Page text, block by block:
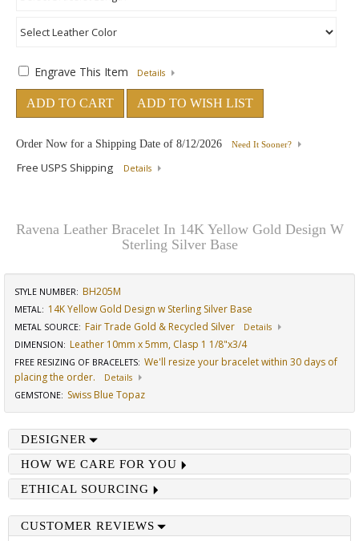
Engrave This Item Details
ADD TO CART ADD TO WISH LIST
Order Now for a Shipping Date of 8/12/2026 Need It Sooner?
Free USPS Shipping Details
Ravena Leather Bracelet In 14K Yellow Gold Design W
Sterling Silver Base
STYLE NUMBER: BH205M
METAL: 14K Yellow Gold Design w Sterling Silver Base
METAL SOURCE: Fair Trade Gold & Recycled Silver
Details
DIMENSION: Leather 10mm x 5mm, Clasp 1 1/8"x3/4
FREE RESIZING OF BRACELETS: We'll resize your bracelet within 30 days of
placing the order.
Details
GEMSTONE: Swiss Blue Topaz
DESIGNER
HOW WE CARE FOR YOU
ETHICAL SOURCING
CUSTOMER REVIEWS